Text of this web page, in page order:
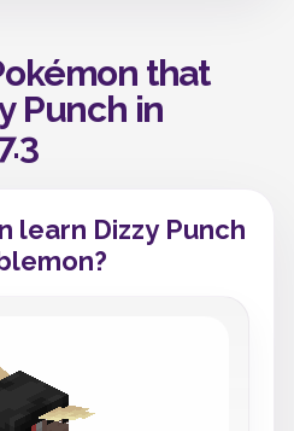
that
Punch in
learn Dizzy Punch